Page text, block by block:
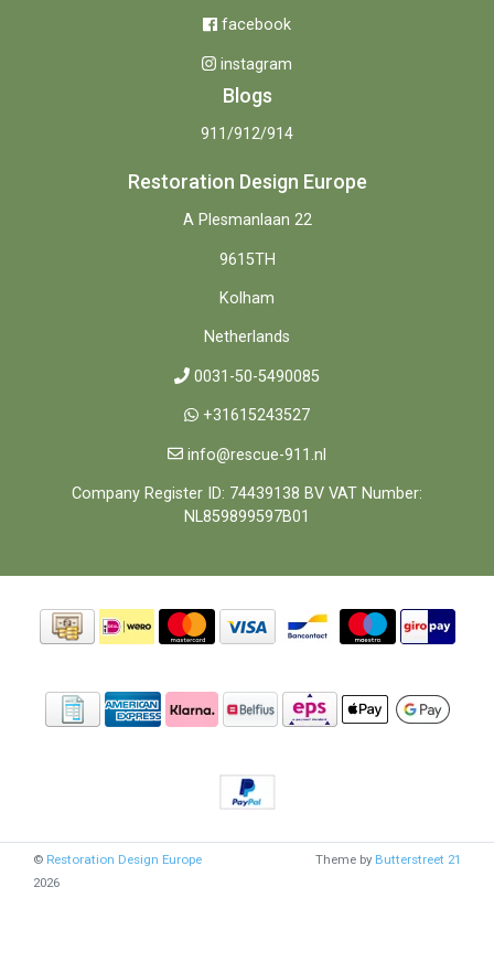
facebook
instagram
Blogs
911/912/914
Restoration Design Europe
A Plesmanlaan 22
9615TH
Kolham
Netherlands
0031-50-5490085
+31615243527
info@rescue-911.nl
Company Register ID: 74439138 BV VAT Number:
NL859899597B01
© Restoration Design Europe
2026
Theme by Butterstreet 21